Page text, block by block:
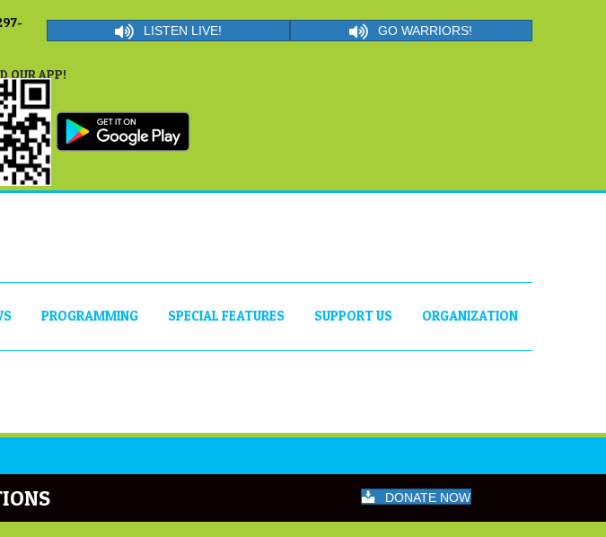
LISTEN LIVE! GO WARRIORS!
OUR APP!
PROGRAMMING SPECIAL FEATURES SUPPORT US ORGANIZATION
DONATE NOW